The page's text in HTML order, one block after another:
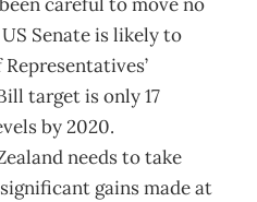
Senate is likely to
target is only 17
by 2020.
needs to take
gains made at